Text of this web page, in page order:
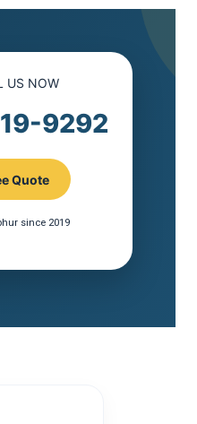
US NOW
9292
Quote
since 2019